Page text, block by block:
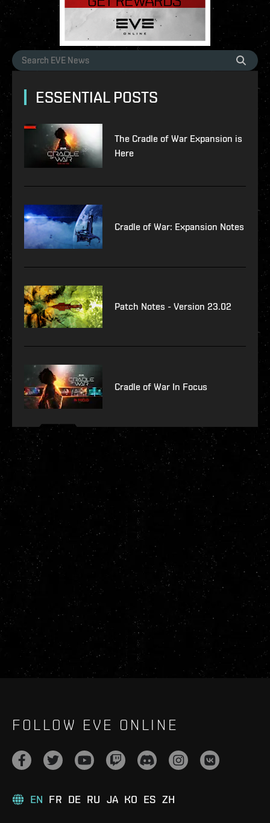
ESSENTIAL POSTS
The Cradle of War Expansion is
Here
Cradle of War: Expansion Notes
Patch Notes - Version 23.02
Cradle of War In Focus
FOLLOW EVE ONLINE
EN FR DE RU JA KO ES ZH